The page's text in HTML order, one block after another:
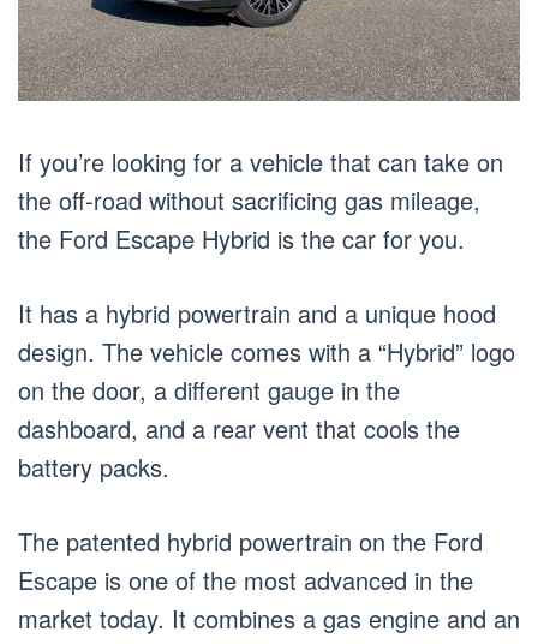
If you’re looking for a vehicle that can take on
the off-road without sacrificing gas mileage,
the Ford Escape Hybrid is the car for you.
It has a hybrid powertrain and a unique hood
design. The vehicle comes with a “Hybrid” logo
on the door, a different gauge in the
dashboard, and a rear vent that cools the
battery packs.
The patented hybrid powertrain on the Ford
Escape is one of the most advanced in the
market today. It combines a gas engine and an